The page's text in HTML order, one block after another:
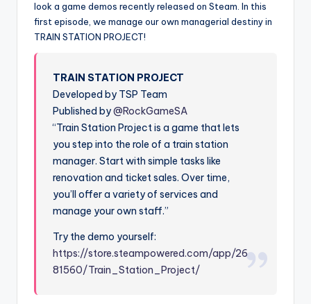
look a game demos recently released on Steam. In this
first episode, we manage our own managerial destiny in
TRAIN STATION PROJECT!
TRAIN STATION PROJECT
Developed by TSP Team
Published by@RockGameSA
“Train Station Project is a game that lets
you step into the role of a train station
manager. Start with simple tasks like
renovation and ticket sales. Over time,
you’ll offer a variety of services and
manage your own staff.”
Try the demo yourself:
https://store.steampowered.com/app/26
81560/Train_Station_Project/